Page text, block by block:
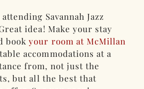
Savannah Jazz
idea! Make your stay
bookyour room at McMillan
accommodations at a
from, not just the
but all the best that